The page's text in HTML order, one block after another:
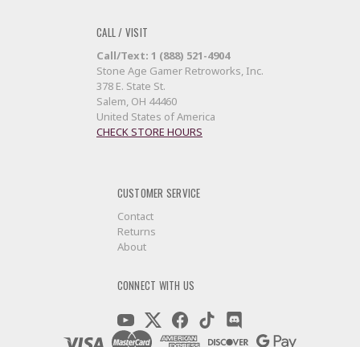
CALL / VISIT
Call/Text: 1 (888) 521-4904
Stone Age Gamer Retroworks, Inc.
378 E. State St.
Salem, OH 44460
United States of America
CHECK STORE HOURS
CUSTOMER SERVICE
Contact
Returns
About
CONNECT WITH US